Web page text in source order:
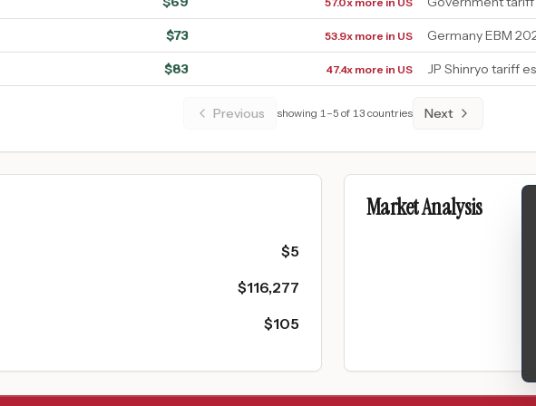
$73 53.9x more in US Germany EBM
$83 47.4x more in US JP Shinryo tariff
Previous showing 1–5 of 13 countries Next
$5
$116,277
$105
Market Analysis